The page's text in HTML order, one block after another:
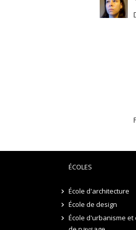
ÉCOLES
École d'architecture
École de design
École d'urbanisme